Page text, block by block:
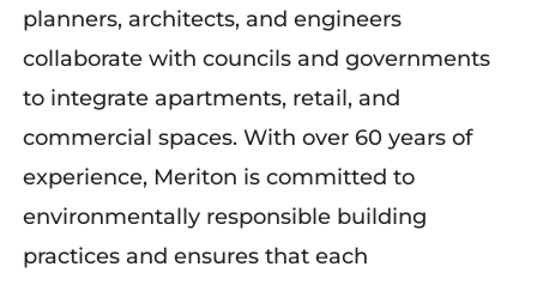
planners, architects, and engineers
collaborate with councils and governments
to integrate apartments, retail, and
commercial spaces. With over 60 years of
experience, Meriton is committed to
environmentally responsible building
practices and ensures that each